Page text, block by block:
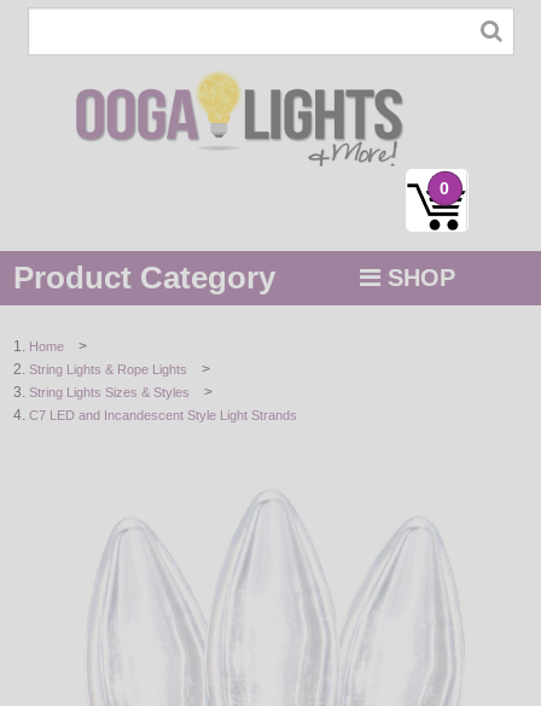
0
Product Category SHOP
STRING / ROPE LIGHTS
BY COLOR
Home >
String Lights & Rope Lights >
String Lights Sizes & Styles >
C7 LED and Incandescent Style Light Strands